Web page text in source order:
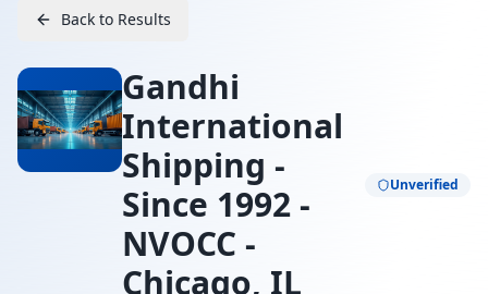
Back to Results
Gandhi
International
Shipping -
Since 1992 -
NVOCC -
Chicago, IL
Unverified